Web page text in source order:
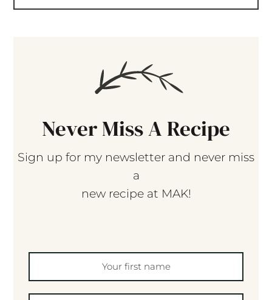
Never Miss A Recipe
Sign up for my newsletter and never miss
a
new recipe at MAK!